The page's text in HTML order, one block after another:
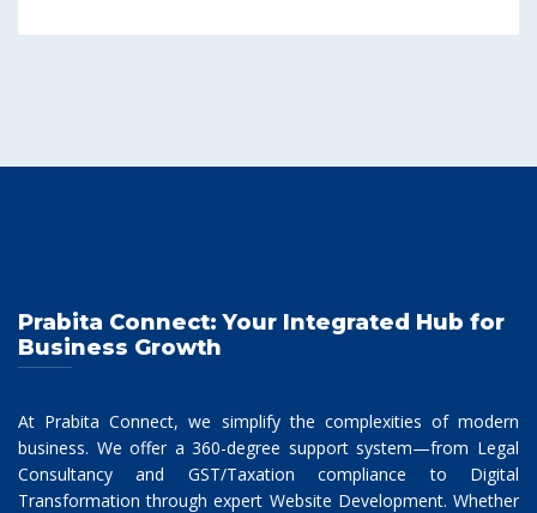
Prabita Connect: Your Integrated Hub for
Business Growth
At Prabita Connect, we simplify the complexities of modern
business. We offer a 360-degree support system—from Legal
Consultancy and GST/Taxation compliance to Digital
Transformation through expert Website Development. Whether